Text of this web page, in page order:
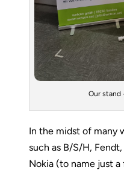
Our stand
In the midst of many
such as B/S/H,
Nokia (to name just